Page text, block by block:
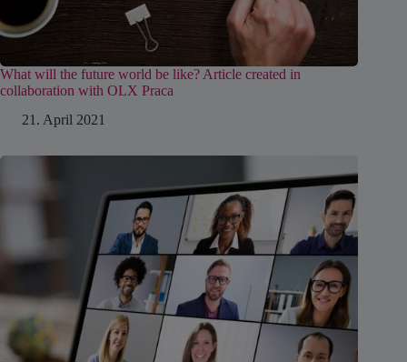
What will the future world be like? Article created in
collaboration with OLX Praca
21. April 2021